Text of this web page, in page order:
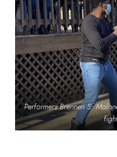
Performers Brennen S.